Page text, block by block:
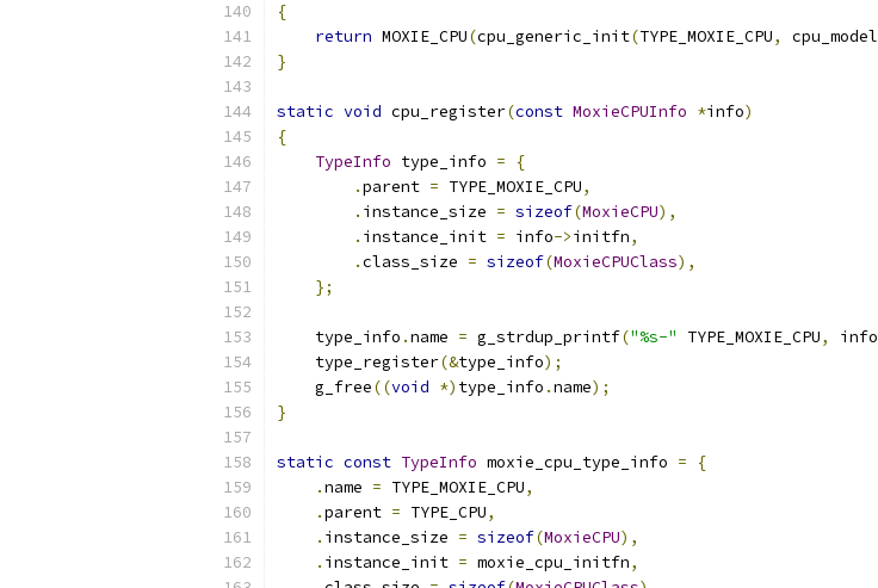
{
return MOXIE_CPU(cpu_generic_init(TYPE_MOXIE_CPU, cpu_model
}
static void cpu_register(const MoxieCPUInfo *info)
{
TypeInfo type_info =
{
.parent = TYPE_MOXIE_CPU,
. instance_size = sizeof(MoxieCPU),
. instance_init = info->initfn,
.class_size = sizeof(MoxieCPUClass),
};
    type_info
.name = g_strdup_printf("%s-" TYPE_MOXIE_CPU, info
    type_register
(&type_info);
    g_free
((void *) type_info .name);
}
static const TypeInfo moxie_cpu_type_info =
{
.name = TYPE_MOXIE_CPU,
.parent = TYPE_CPU,
. instance_size = sizeof(MoxieCPU),
. instance_init = moxie_cpu_initfn,